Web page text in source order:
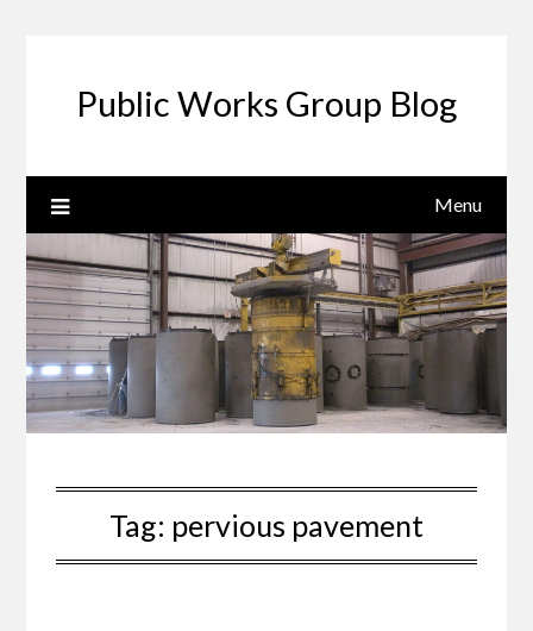
Public Works Group Blog
Menu
Tag: pervious pavement